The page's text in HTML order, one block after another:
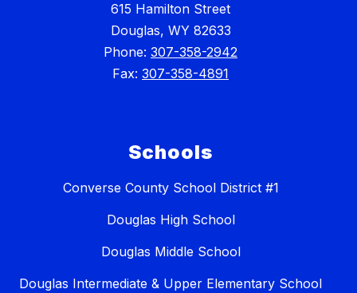
615 Hamilton Street
Douglas, WY 82633
Phone: 307-358-2942
Fax: 307-358-4891
Schools
Converse County School District #1
Douglas High School
Douglas Middle School
Douglas Intermediate & Upper Elementary School